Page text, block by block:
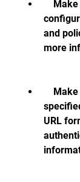
and
more
URL